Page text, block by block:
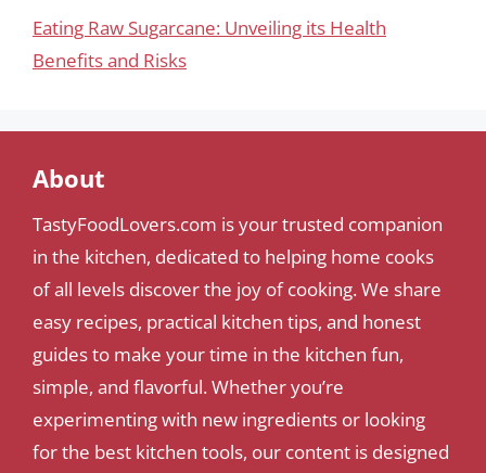
Eating Raw Sugarcane: Unveiling its Health
Benefits and Risks
About
TastyFoodLovers.com is your trusted companion
in the kitchen, dedicated to helping home cooks
of all levels discover the joy of cooking. We share
easy recipes, practical kitchen tips, and honest
guides to make your time in the kitchen fun,
simple, and flavorful. Whether you’re
experimenting with new ingredients or looking
for the best kitchen tools, our content is designed